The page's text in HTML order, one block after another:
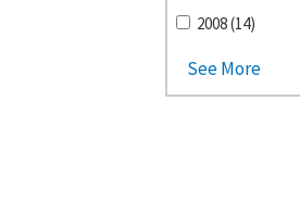
2008 (14)
See More